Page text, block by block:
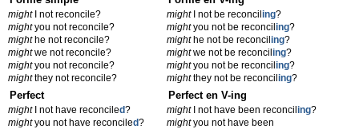
mightI not reconcile?
mightyou not reconcile?
mighthe not reconcile?
mightwe not reconcile?
mightyou not reconcile?
mightthey not reconcile?
mightI not be reconciling?
mightyou not be reconciling?
mighthe not be reconciling?
mightwe not be reconciling?
mightyou not be reconciling?
mightthey not be reconciling?
Perfect
mightI not have reconciled?
mightyou not have reconciled?
Perfect en V-ing
mightI not have been reconciling?
mightyou not have been